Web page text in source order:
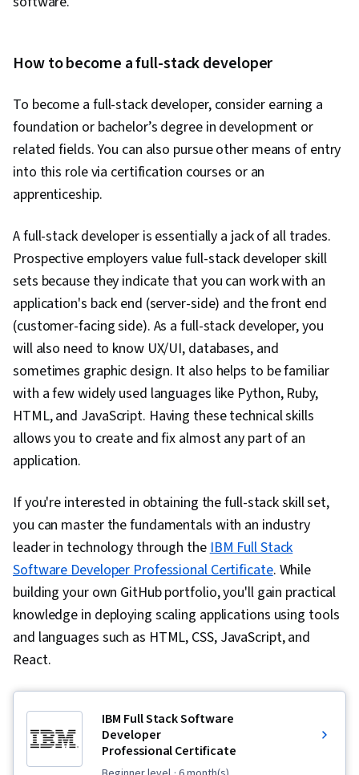
Engineering, Reinforcement Learning, Time
How to become a full-stack developer
To become a full-stack developer, consider earning a
foundation or bachelor’s degree in development or
related fields. You can also pursue other means of entry
into this role via certification courses or an
apprenticeship.
A full-stack developer is essentially a jack of all trades.
Prospective employers value full-stack developer skill
sets because they indicate that you can work with an
application's back end (server-side) and the front end
(customer-facing side). As a full-stack developer, you
will also need to know UX/UI, databases, and
sometimes graphic design. It also helps to be familiar
with a few widely used languages like Python, Ruby,
HTML, and JavaScript. Having these technical skills
allows you to create and fix almost any part of an
application.
If you're interested in obtaining the full-stack skill set,
you can master the fundamentals with an industry
leader in technology through theIBM Full Stack
Software Developer Professional Certificate. While
building your own GitHub portfolio, you'll gain practical
knowledge in deploying scaling applications using tools
and languages such as HTML, CSS, JavaScript, and
React.
IBM Full Stack Software
Developer
Professional Certificate